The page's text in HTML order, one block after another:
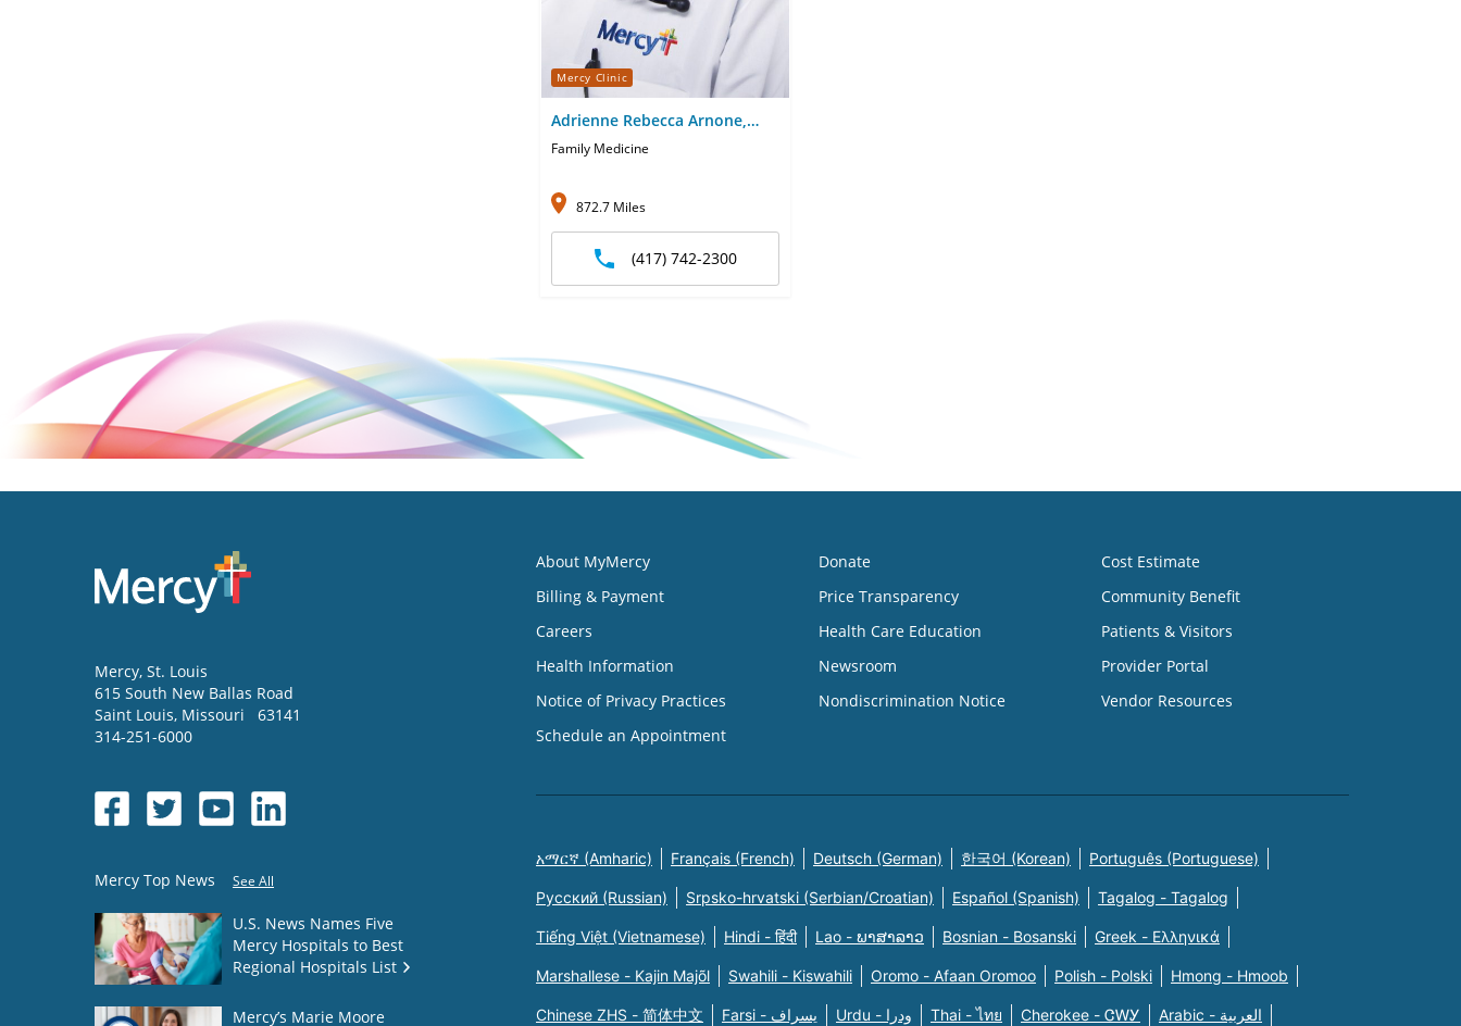
Mercy Clinic
Adrienne Rebecca Arnone,
CNP
Family Medicine
872.7 Miles
(417) 742-2300
Mercy, St. Louis
615 South New Ballas Road
Saint Louis, Missouri
63141
314-251-6000
Mercy Top News See All
U.S. News Names Five
Mercy Hospitals to Best
Regional Hospitals List
Mercy’s Marie Moore
About MyMercy
Billing & Payment
Careers
Health Information
Notice of Privacy Practices
Schedule an Appointment
Donate
Price Transparency
Health Care Education
Newsroom
Nondiscrimination Notice
Cost Estimate
Community Benefit
Patients & Visitors
Provider Portal
Vendor Resources
አማርኛ (Amharic) Français (French) Deutsch (German) 한국어 (Korean) Português (Portuguese)
Русский (Russian) Srpsko-hrvatski (Serbian/Croatian) Español (Spanish) Tagalog - Tagalog
Tiếng Việt (Vietnamese) Hindi - हिंदी Lao - ພາສາລາວ Bosnian - Bosanski Greek - Eλληνικά
Marshallese - Kajin Majõl Swahili - Kiswahili Oromo - Afaan Oromoo Polish - Polski Hmong - Hmoob
Chinese ZHS - 简体中文 Farsi - یسراف Urdu - ودرا Thai - ไทย Cherokee - ᏣᎳᎩ Arabic - العربية